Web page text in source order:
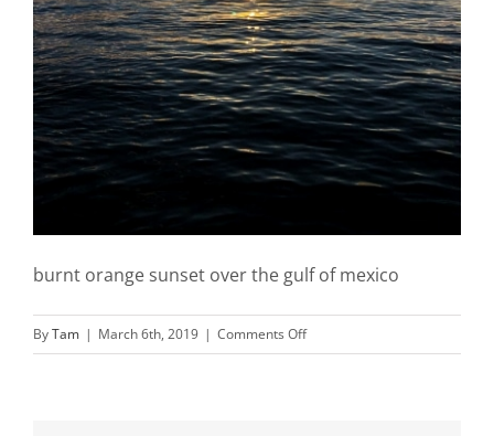
burnt orange sunset over the gulf of mexico
ByTam | March 6th, 2019 | Comments Offon
Landscape-